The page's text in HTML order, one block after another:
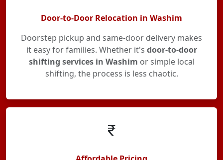
Door-to-Door Relocation in Washim
Doorstep pickup and same-door delivery makes
it easy for families. Whether it's door-to-door
shifting services in Washim or simple local
shifting, the process is less chaotic.